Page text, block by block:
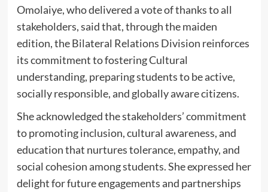
Omolaiye, who delivered a vote of thanks to all
stakeholders, said that, through the maiden
edition, the Bilateral Relations Division reinforces
its commitment to fostering Cultural
understanding, preparing students to be active,
socially responsible, and globally aware citizens.
She acknowledged the stakeholders’ commitment
to promoting inclusion, cultural awareness, and
education that nurtures tolerance, empathy, and
social cohesion among students. She expressed her
delight for future engagements and partnerships